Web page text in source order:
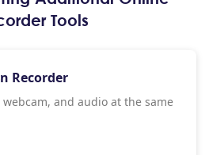
Tools
Recorder
webcam, and audio at the same